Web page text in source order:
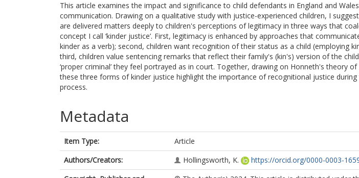
This article examines the impact and significance to child defendants in England and
communication. Drawing on a qualitative study with justice-experienced children, I
are delivered matters deeply to children's perceptions of legitimacy in three ways that
concept I call ‘kinder justice’. First, legitimacy is enhanced by approaches that
kinder as a verb); second, children want recognition of their status as a child (employing
third, children value sentencing remarks that reflect their family's (kin's) version of the
‘proper criminal’ they feel portrayed as in court. Together, drawing on Honneth's theory
these three forms of kinder justice highlight the importance of recognitional justice during
process.
Metadata
Item Type:
Article
Authors/Creators:
Hollingsworth, K.
https://orcid.org/0000-0003-